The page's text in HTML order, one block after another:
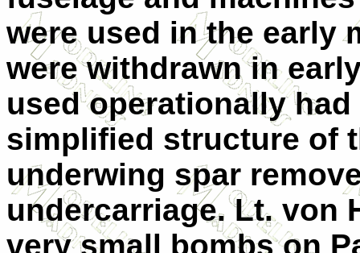
were used in the early
were withdrawn in
used operationally
simplified structure of
underwing spar
undercarriage. Lt. von
very small bombs on